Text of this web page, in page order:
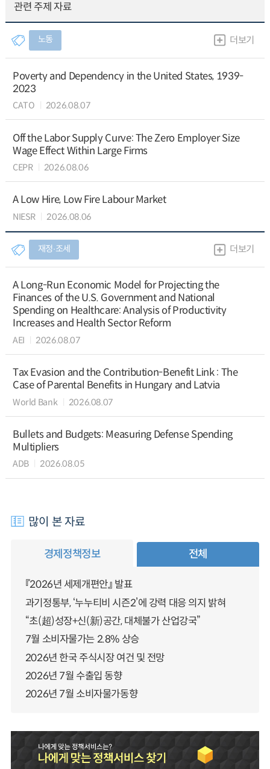
관련 주제 자료
노동 더보기
Poverty and Dependency in the United States, 1939-
2023
CATO 2026.08.07
Off the Labor Supply Curve: The Zero Employer Size
Wage Effect Within Large Firms
CEPR 2026.08.06
A Low Hire, Low Fire Labour Market
NIESR 2026.08.06
재정∙조세 더보기
A Long-Run Economic Model for Projecting the
Finances of the U.S. Government and National
Spending on Healthcare: Analysis of Productivity
Increases and Health Sector Reform
AEI 2026.08.07
Tax Evasion and the Contribution-Benefit Link : The
Case of Parental Benefits in Hungary and Latvia
World Bank 2026.08.07
Bullets and Budgets: Measuring Defense Spending
Multipliers
ADB 2026.08.05
많이 본 자료
경제정책정보 전체
『2026년 세제개편안』 발표
과기정통부, ‘누누티비 시즌2’에 강력 대응 의지 밝혀
“초(超)성장+신(新)공간, 대체불가 산업강국”
7월 소비자물가는 2.8% 상승
2026년 한국 주식시장 여건 및 전망
2026년 7월 수출입 동향
2026년 7월 소비자물가동향